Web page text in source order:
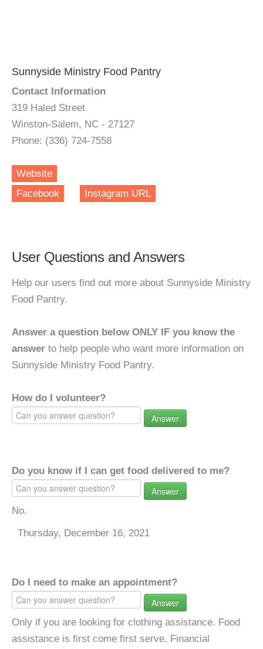
Sunnyside Ministry Food Pantry
Contact Information
319 Haled Street
Winston-Salem, NC - 27127
Phone: (336) 724-7558
Website
Facebook
Instagram URL
User Questions and Answers
Help our users find out more about Sunnyside Ministry
Food Pantry.
Answer a question below ONLY IF you know the
answer to help people who want more information on
Sunnyside Ministry Food Pantry.
How do I volunteer?
Answer
Do you know if I can get food delivered to me?
Answer
No.
Thursday, December 16, 2021
Do I need to make an appointment?
Answer
Only if you are looking for clothing assistance. Food
assistance is first come first serve. Financial